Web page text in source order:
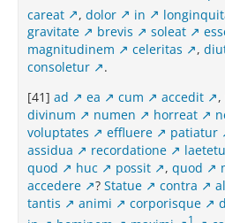
careat
, dolor in
gravitate
brevis soleat
magnitudinem
celeritas ,
consoletur
.
[41] ad ea cum accedit ,
divinum
numen horreat
voluptates
effluere patiatur
assidua
recordatione
quod
huc possit , quod
accedere
? Statue contra
tantis
animi corporisque
1